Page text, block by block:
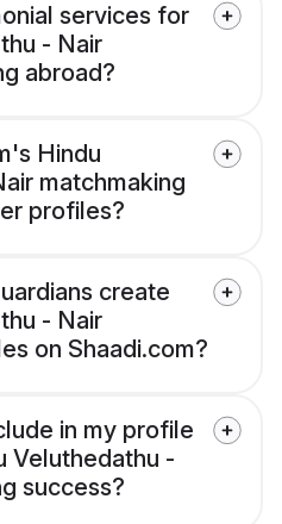
services for
- Nair
abroad?
Hindu
matchmaking
profiles?
create
- Nair
on Shaadi.com?
in my profile
Veluthedathu -
success?